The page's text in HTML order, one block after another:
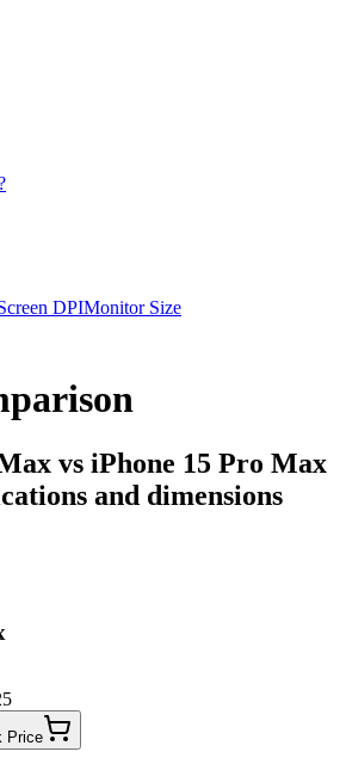
DPIMonitor Size
vs iPhone 15 Pro Max
and dimensions
Price